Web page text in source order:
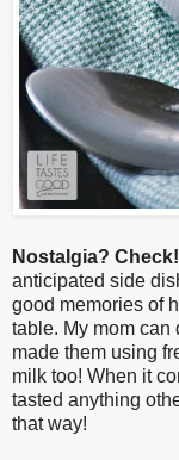
Nostalgia? Check!
anticipated side
good memories of
table. My mom
made them using
milk too! When it
tasted anything
that way!